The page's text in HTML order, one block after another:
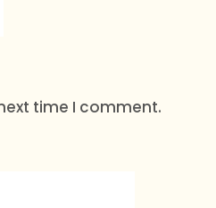
time I comment.